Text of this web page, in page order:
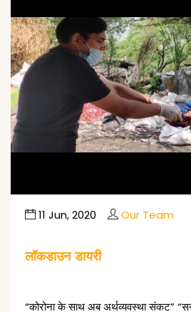
11 Jun, 2020 Our Team
लॉकडाउन डायरी
“कोरोना के साथ अब अर्थव्यवस्था संकट”